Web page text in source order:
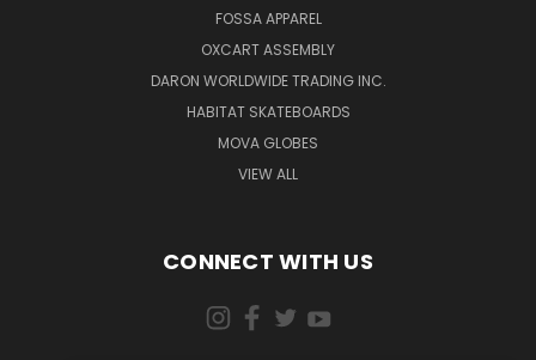
FOSSA APPAREL
OXCART ASSEMBLY
DARON WORLDWIDE TRADING INC.
HABITAT SKATEBOARDS
MOVA GLOBES
VIEW ALL
CONNECT WITH US